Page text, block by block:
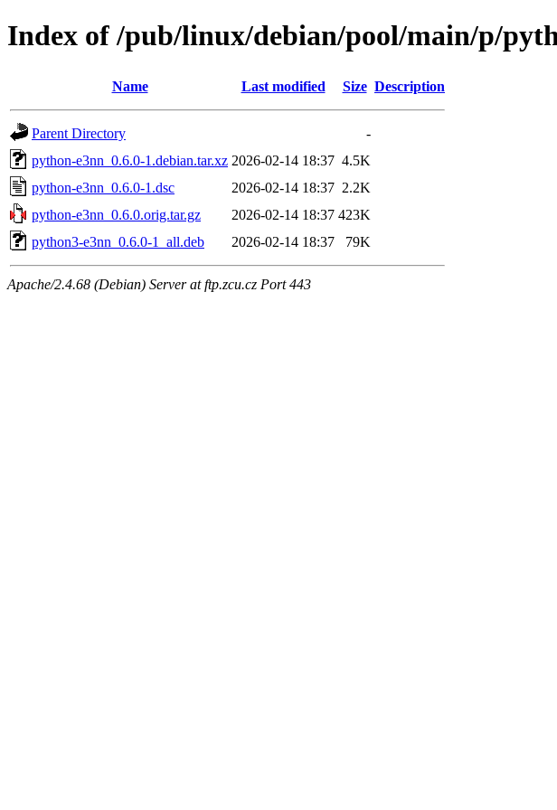
Index of /pub/linux/debian/pool/main/p/
Name Last modified Size Description
Parent Directory
-
python-e3nn_0.6.0-1.debian.tar.xz 2026-02-14 18:37 4.5K
python-e3nn_0.6.0-1.dsc
2026-02-14 18:37 2.2K
python-e3nn_0.6.0.orig.tar.gz
2026-02-14 18:37 423K
python3-e3nn_0.6.0-1_all.deb
2026-02-14 18:37 79K
Apache/2.4.68 (Debian) Server at ftp.zcu.cz Port 443